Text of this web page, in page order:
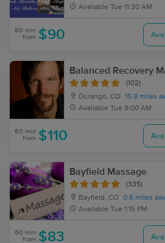
Available Tue 11:30 AM
60 min
from $90
Balanced Recovery
(102)
Durango, CO 15.9 miles
Available Tue 9:00 AM
60 min
from $110
Bayfield Massage
(335)
Bayfield, CO 0.6 miles
Available Tue 1:15 PM
60 min
from $83